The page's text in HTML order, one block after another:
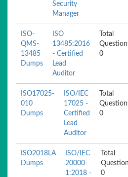
Security
Manager
ISO-
QMS-
13485
Dumps
ISO
13485:2016
- Certified
Lead
Auditor
Total
0
ISO17025-
010
Dumps
ISO/IEC
17025 -
Certified
Lead
Auditor
Total
0
ISO2018LA
Dumps
ISO/IEC
20000-
1:2018 -
Total
0